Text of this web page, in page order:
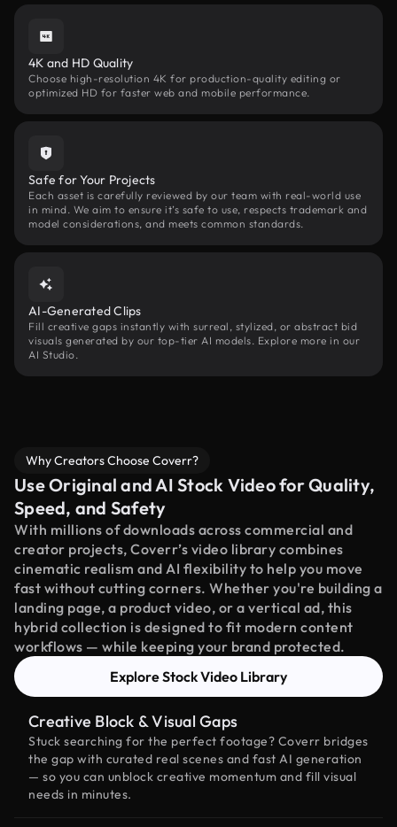
4K and HD Quality
Choose high-resolution 4K for production-quality editing or
optimized HD for faster web and mobile performance.
Safe for Your Projects
Each asset is carefully reviewed by our team with real-world use
in mind. We aim to ensure it’s safe to use, respects trademark and
model considerations, and meets common standards.
AI-Generated Clips
Fill creative gaps instantly with surreal, stylized, or abstract bid
visuals generated by our top-tier AI models. Explore more in our
AI Studio.
Why Creators Choose Coverr?
Use Original and AI Stock Video for Quality,
Speed, and Safety
With millions of downloads across commercial and
creator projects, Coverr’s video library combines
cinematic realism and AI flexibility to help you move
fast without cutting corners. Whether you're building a
landing page, a product video, or a vertical ad, this
hybrid collection is designed to fit modern content
workflows — while keeping your brand protected.
Explore Stock Video Library
Creative Block & Visual Gaps
Stuck searching for the perfect footage? Coverr bridges
the gap with curated real scenes and fast AI generation
— so you can unblock creative momentum and fill visual
needs in minutes.